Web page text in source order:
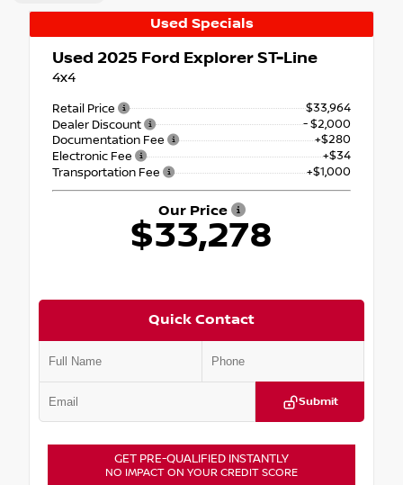
Used Specials
Used 2025 Ford Explorer ST-Line
4x4
Retail Price
$33,964
Dealer Discount
- $2,000
Documentation Fee
+$280
Electronic Fee
+$34
Transportation Fee
+$1,000
Our Price
$33,278
Quick Contact
Submit
GET PRE-QUALIFIED INSTANTLY
NO IMPACT ON YOUR CREDIT SCORE